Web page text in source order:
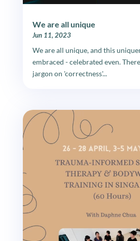
We are all unique
Jun 11, 2023
We are all unique, and this
embraced - celebrated even.
jargon on 'correctness'...